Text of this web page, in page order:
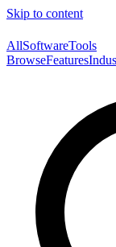
Skip to content
AllSoftwareTools
BrowseFeatures